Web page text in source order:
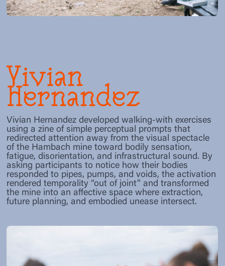
Vivian
Hernandez
Vivian Hernandez developed walking-with exercises
using a zine of simple perceptual prompts that
redirected attention away from the visual spectacle
of the Hambach mine toward bodily sensation,
fatigue, disorientation, and infrastructural sound. By
asking participants to notice how their bodies
responded to pipes, pumps, and voids, the activation
rendered temporality “out of joint” and transformed
the mine into an affective space where extraction,
future planning, and embodied unease intersect.